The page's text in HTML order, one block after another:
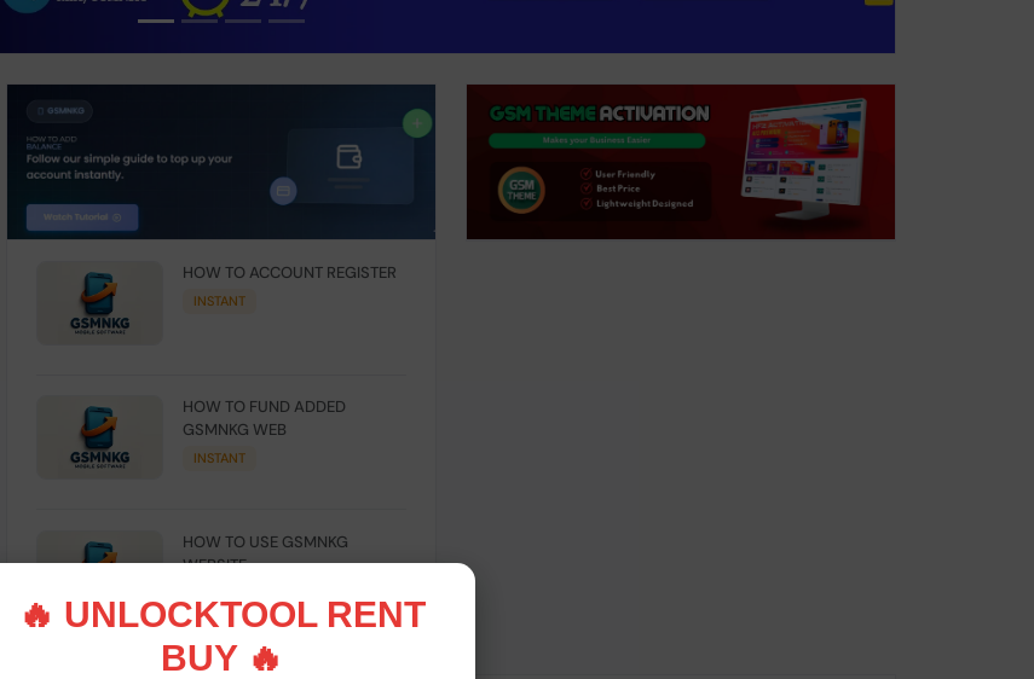
🔥 UNLOCKTOOL RENT
BUY 🔥
HOW TO ACCOUNT REGISTER
INSTANT
HOW TO FUND ADDED
GSMNKG WEB
INSTANT
HOW TO USE GSMNKG
WEBSITE